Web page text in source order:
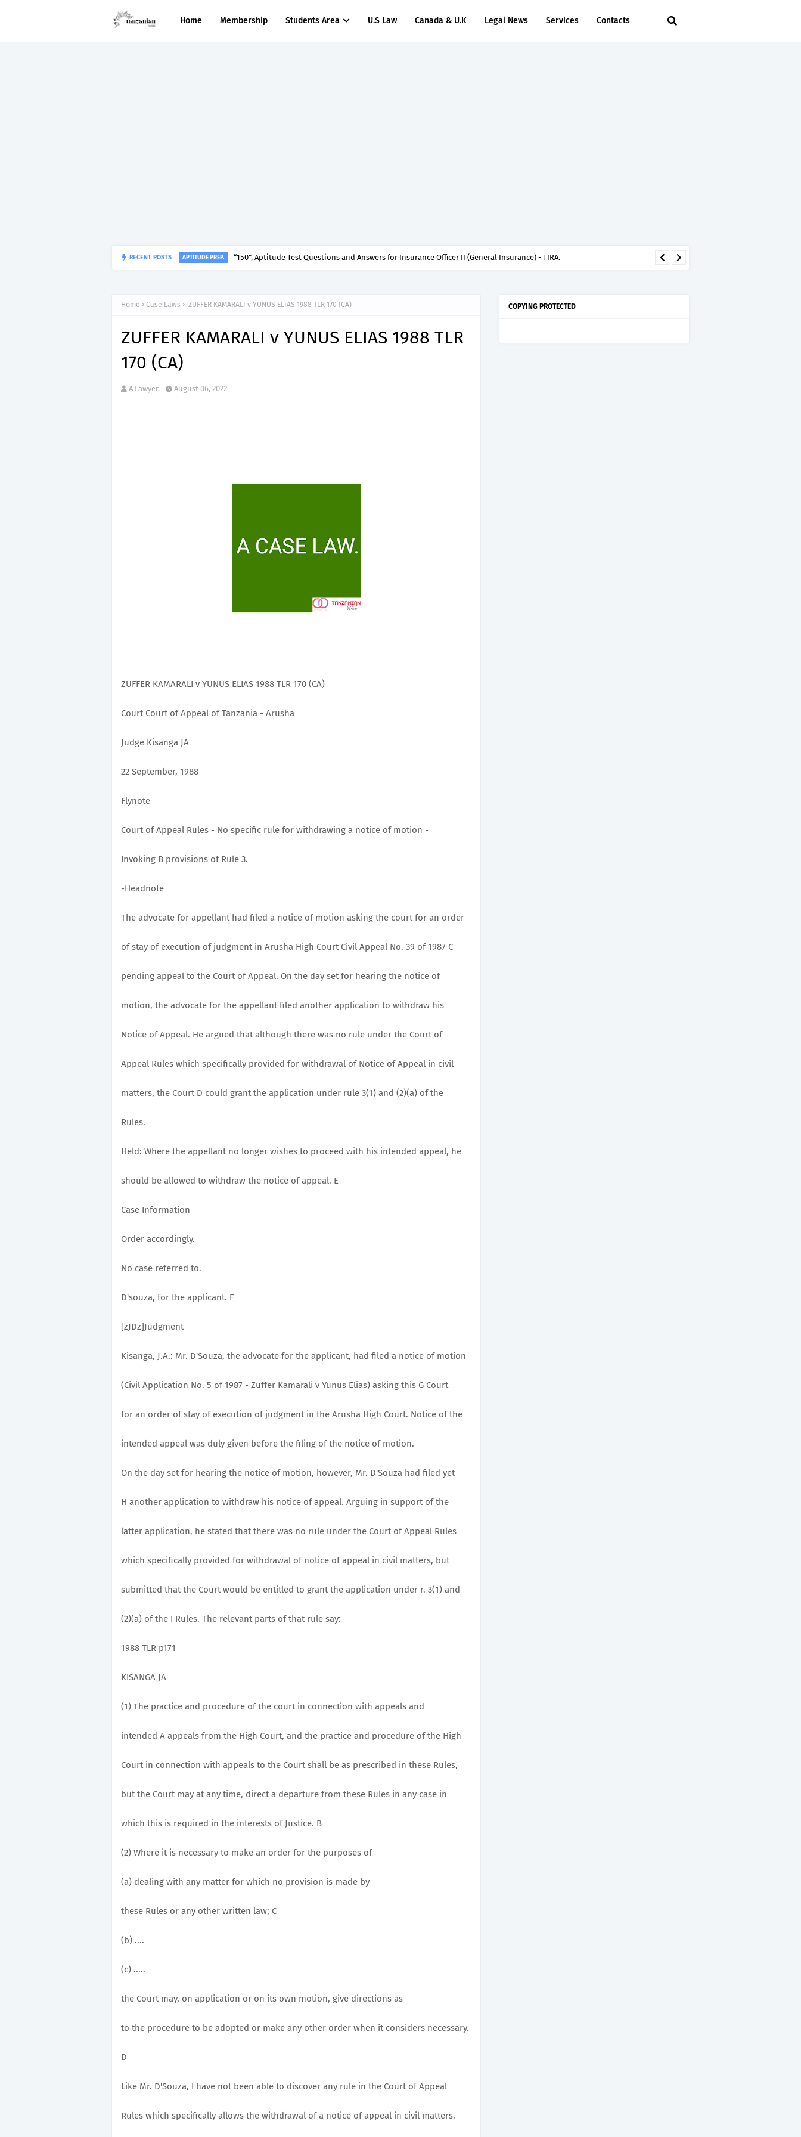
Home Membership Students Area U.S Law Canada & U.K Legal News Services Contacts
RECENT POSTS APTITUDE PREP. “150”, Aptitude Test Questions and Answers for Clinical Assistant II – MDA & LGA.
Home Case Laws ZUFFER KAMARALI v YUNUS ELIAS 1988 TLR 170 (CA)
ZUFFER KAMARALI v YUNUS ELIAS 1988 TLR
170 (CA)
A Lawyer. August 06, 2022
ZUFFER KAMARALI v YUNUS ELIAS 1988 TLR 170 (CA)
Court Court of Appeal of Tanzania - Arusha
Judge Kisanga JA
22 September, 1988
Flynote
Court of Appeal Rules - No specific rule for withdrawing a notice of motion -
Invoking B provisions of Rule 3.
-Headnote
The advocate for appellant had filed a notice of motion asking the court for an order
of stay of execution of judgment in Arusha High Court Civil Appeal No. 39 of 1987 C
pending appeal to the Court of Appeal. On the day set for hearing the notice of
motion, the advocate for the appellant filed another application to withdraw his
Notice of Appeal. He argued that although there was no rule under the Court of
Appeal Rules which specifically provided for withdrawal of Notice of Appeal in civil
matters, the Court D could grant the application under rule 3(1) and (2)(a) of the
Rules.
Held: Where the appellant no longer wishes to proceed with his intended appeal, he
should be allowed to withdraw the notice of appeal. E
Case Information
Order accordingly.
No case referred to.
D'souza, for the applicant. F
[zJDz]Judgment
Kisanga, J.A.: Mr. D'Souza, the advocate for the applicant, had filed a notice of motion
(Civil Application No. 5 of 1987 - Zuffer Kamarali v Yunus Elias) asking this G Court
for an order of stay of execution of judgment in the Arusha High Court. Notice of the
intended appeal was duly given before the filing of the notice of motion.
On the day set for hearing the notice of motion, however, Mr. D'Souza had filed yet
H another application to withdraw his notice of appeal. Arguing in support of the
latter application, he stated that there was no rule under the Court of Appeal Rules
which specifically provided for withdrawal of notice of appeal in civil matters, but
submitted that the Court would be entitled to grant the application under r. 3(1) and
(2)(a) of the I Rules. The relevant parts of that rule say:
1988 TLR p171
KISANGA JA
(1) The practice and procedure of the court in connection with appeals and
intended A appeals from the High Court, and the practice and procedure of the High
Court in connection with appeals to the Court shall be as prescribed in these Rules,
but the Court may at any time, direct a departure from these Rules in any case in
which this is required in the interests of Justice. B
(2) Where it is necessary to make an order for the purposes of
(a) dealing with any matter for which no provision is made by
these Rules or any other written law; C
(b) ....
(c) .....
the Court may, on application or on its own motion, give directions as
to the procedure to be adopted or make any other order when it considers necessary.
D
Like Mr. D'Souza, I have not been able to discover any rule in the Court of Appeal
Rules which specifically allows the withdrawal of a notice of appeal in civil matters.
COPYING PROTECTED